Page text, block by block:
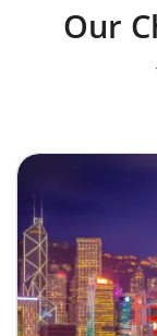
Our